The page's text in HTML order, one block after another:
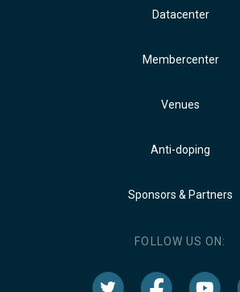
Datacenter
Membercenter
Venues
Anti-doping
Sponsors & Partners
FOLLOW US ON: